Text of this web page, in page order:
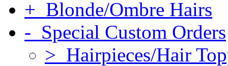
+ Blonde/Ombre Hairs
- Special Custom Orders
> Hairpieces/Hair